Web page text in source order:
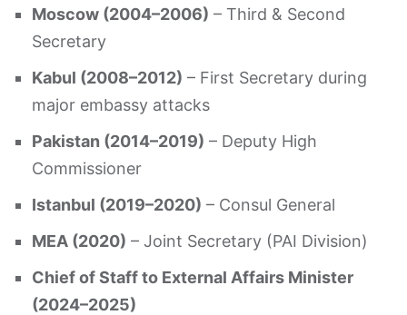
Moscow (2004–2006) – Third & Second
Secretary
Kabul (2008–2012) – First Secretary during
major embassy attacks
Pakistan (2014–2019) – Deputy High
Commissioner
Istanbul (2019–2020) – Consul General
MEA (2020) – Joint Secretary (PAI Division)
Chief of Staff to External Affairs Minister
(2024–2025)